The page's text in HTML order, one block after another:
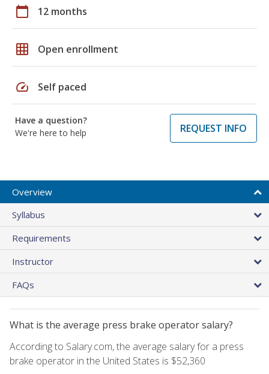
calendar_today 12 months
grid_on Open enrollment
speed Self paced
Have a question?
We're here to help
REQUEST INFO
Overview
Syllabus
Requirements
Instructor
FAQs
What is the average press brake operator salary?
According to Salary.com, the average salary for a press
brake operator in the United States is $52,360